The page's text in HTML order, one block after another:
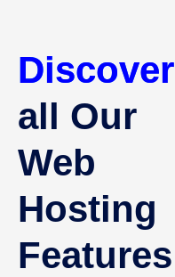
Discover
all Our
Web
Hosting
Features